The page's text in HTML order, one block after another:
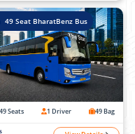
49 Seat BharatBenz Bus
49 Seats 1 Driver 49 Bag